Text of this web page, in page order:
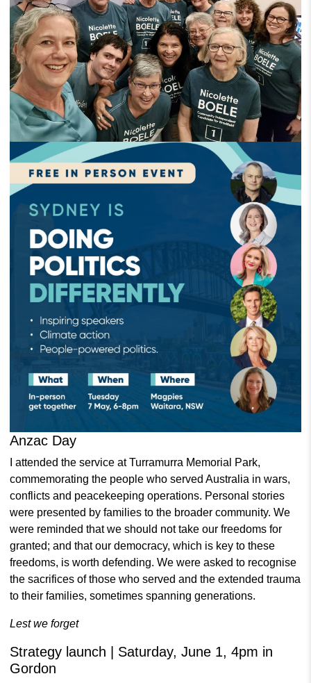
Anzac Day
I attended the service at Turramurra Memorial Park,
commemorating the people who served Australia in wars,
conflicts and peacekeeping operations. Personal stories
were presented by families to the broader community.We
were reminded that we should not take our freedoms for
granted; and that our democracy, which is key to these
freedoms, is worth defending. We were asked to recognise
the sacrifices of those who served and the extended trauma
to their families, sometimes spanning generations.
Lest we forget
Strategy launch | Saturday, June 1, 4pm in
Gordon